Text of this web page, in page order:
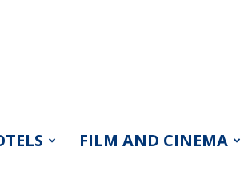
FILM AND CINEMA